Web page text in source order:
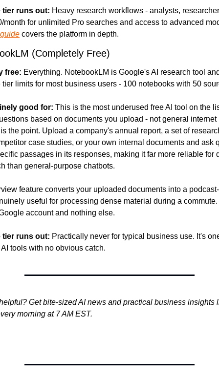
tier runs out: Heavy research workflows - analysts,
month for unlimited Pro searches and access to advanced
covers the platform in depth.
(Completely Free)
free: Everything. NotebookLM is Google's AI research tool
limits for most business users - 100 notebooks with 50
good for: This is the most underused free AI tool on the
based on documents you upload - not general
the point. Upload a company's annual report, a set of
case studies, or your own internal documents and ask
passages in its responses, making it far more reliable for
than general-purpose chatbots.
feature converts your uploaded documents into a
useful for processing dense material during a commute.
account and nothing else.
tier runs out: Practically never for typical business use. It's
tools with no obvious catch.
Get bite-sized AI news and practical business insights
morning at 7 AM EST.